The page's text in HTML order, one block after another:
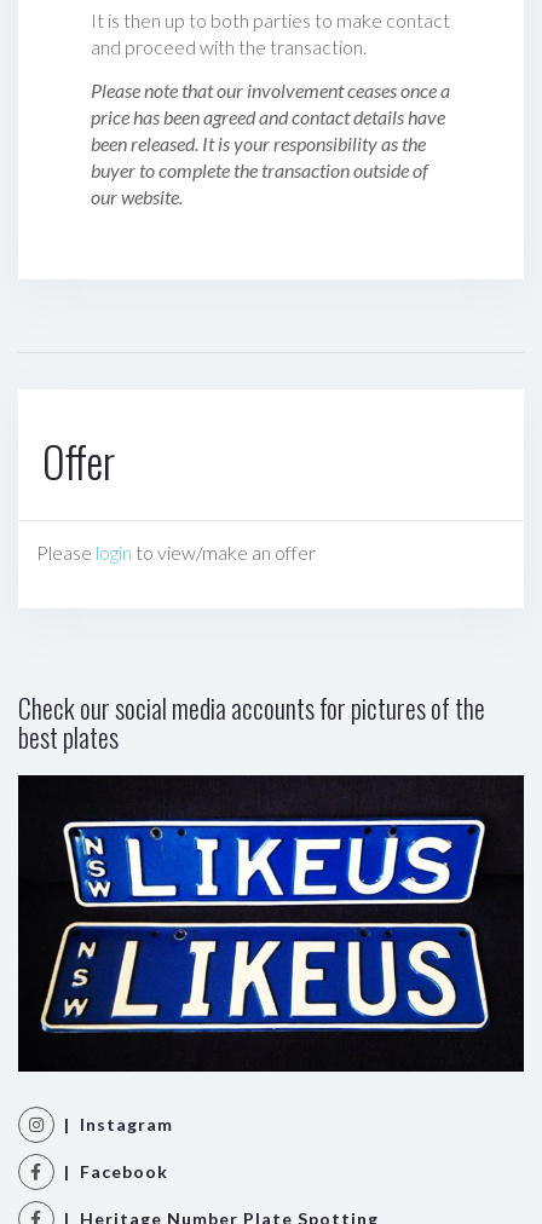
It is then up to both parties to make contact
and proceed with the transaction.
Please note that our involvement ceases once a
price has been agreed and contact details have
been released. It is your responsibility as the
buyer to complete the transaction outside of
our website.
Offer
Please login to view/make an offer
Check our social media accounts for pictures of the
best plates
| Instagram
| Facebook
| Heritage Number Plate Spotting